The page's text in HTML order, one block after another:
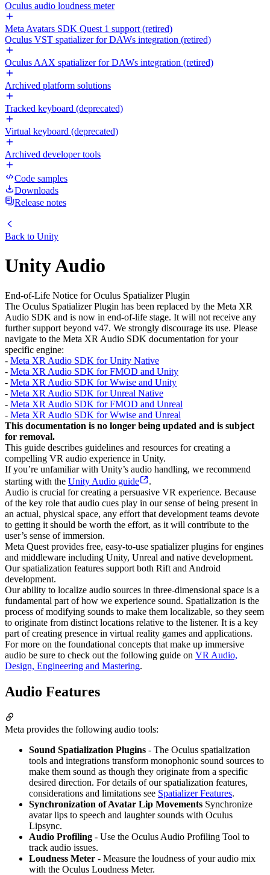
Oculus audio loudness meter
Meta Avatars SDK Quest 1 support (retired)
Oculus VST spatializer for DAWs integration (retired)
Oculus AAX spatializer for DAWs integration (retired)
Archived platform solutions
Tracked keyboard (deprecated)
Virtual keyboard (deprecated)
Archived developer tools
Code samples
Downloads
Release notes
Back to Unity
Unity Audio
End-of-Life Notice for Oculus Spatializer Plugin
The Oculus Spatializer Plugin has been replaced by the Meta XR
Audio SDK and is now in end-of-life stage. It will not receive any
further support beyond v47. We strongly discourage its use. Please
navigate to the Meta XR Audio SDK documentation for your
specific engine:
- Meta XR Audio SDK for Unity Native
- Meta XR Audio SDK for FMOD and Unity
- Meta XR Audio SDK for Wwise and Unity
- Meta XR Audio SDK for Unreal Native
- Meta XR Audio SDK for FMOD and Unreal
- Meta XR Audio SDK for Wwise and Unreal
This documentation is no longer being updated and is subject
for removal.
This guide describes guidelines and resources for creating a
compelling VR audio experience in Unity.
If you’re unfamiliar with Unity’s audio handling, we recommend
starting with the Unity Audio guide
.
Audio is crucial for creating a persuasive VR experience. Because
of the key role that audio cues play in our sense of being present in
an actual, physical space, any effort that development teams devote
to getting it should be worth the effort, as it will contribute to the
user’s sense of immersion.
Meta Quest provides free, easy-to-use spatializer plugins for engines
and middleware including Unity, Unreal and native development.
Our spatialization features support both Rift and Android
development.
Our ability to localize audio sources in three-dimensional space is a
fundamental part of how we experience sound. Spatialization is the
process of modifying sounds to make them localizable, so they seem
to originate from distinct locations relative to the listener. It is a key
part of creating presence in virtual reality games and applications.
For more on the foundational concepts that make up immersive
audio be sure to check out the following guide on VR Audio,
Design, Engineering and Mastering.
Audio Features
Meta provides the following audio tools:
Sound Spatialization Plugins - The Oculus spatialization
tools and integrations transform monophonic sound sources to
make them sound as though they originate from a specific
desired direction. For details of our spatialization features,
considerations and limitations see Spatializer Features.
Synchronization of Avatar Lip Movements Synchronize
avatar lips to speech and laughter sounds with Oculus
Lipsync.
Audio Profiling - Use the Oculus Audio Profiling Tool to
track audio issues.
Loudness Meter - Measure the loudness of your audio mix
with the Oculus Loudness Meter.